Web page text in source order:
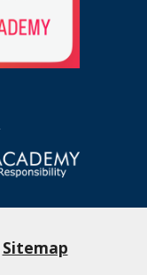
Sitemap